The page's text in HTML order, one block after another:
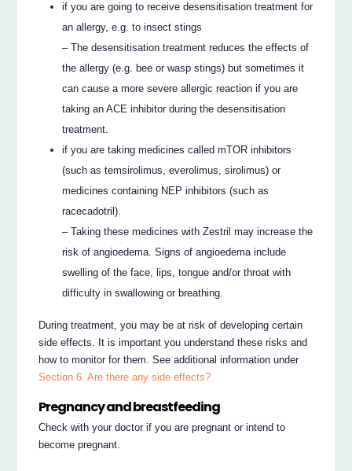
if you are going to receive desensitisation treatment for
an allergy, e.g. to insect stings
– The desensitisation treatment reduces the effects of
the allergy (e.g. bee or wasp stings) but sometimes it
can cause a more severe allergic reaction if you are
taking an ACE inhibitor during the desensitisation
treatment.
if you are taking medicines called mTOR inhibitors
(such as temsirolimus, everolimus, sirolimus) or
medicines containing NEP inhibitors (such as
racecadotril).
– Taking these medicines with Zestril may increase the
risk of angioedema. Signs of angioedema include
swelling of the face, lips, tongue and/or throat with
difficulty in swallowing or breathing.
During treatment, you may be at risk of developing certain
side effects. It is important you understand these risks and
how to monitor for them. See additional information under
Section 6. Are there any side effects?
Pregnancy and breastfeeding
Check with your doctor if you are pregnant or intend to
become pregnant.